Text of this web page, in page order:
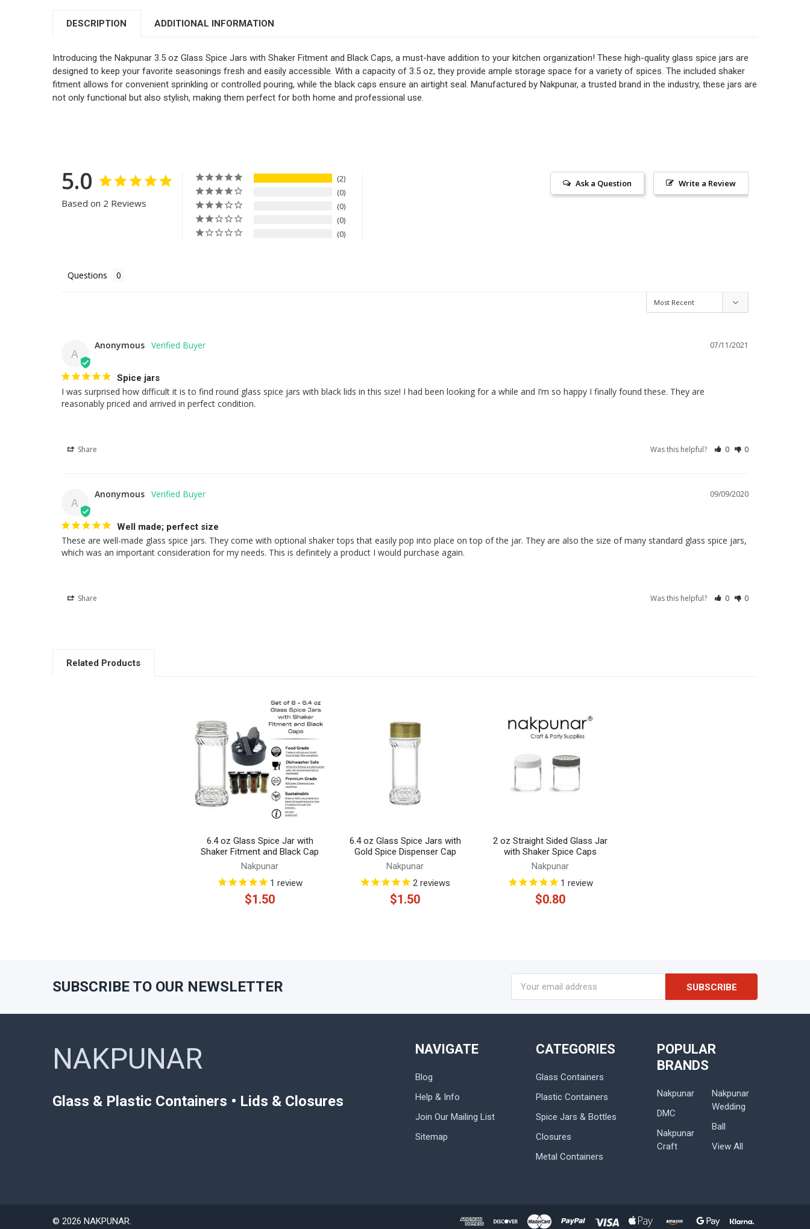
DESCRIPTION ADDITIONAL INFORMATION
Introducing the Nakpunar 3.5 oz Glass Spice Jars with Shaker Fitment and Black Caps, a must-have addition to your kitchen organization! These high-quality glass spice jars are
designed to keep your favorite seasonings fresh and easily accessible. With a capacity of 3.5 oz, they provide ample storage space for a variety of spices. The included shaker
fitment allows for convenient sprinkling or controlled pouring, while the black caps ensure an airtight seal. Manufactured by Nakpunar, a trusted brand in the industry, these jars are
not only functional but also stylish, making them perfect for both home and professional use.
5.0
Based on 2 Reviews
2
0
0
0
0
Write a Review
Ask a Question
Questions
A
07/11/2021
Anonymous
Spice jars
I was surprised how difficult it is to find round glass spice jars with black lids in this size! I had been looking for a while and I’m so happy I finally found these. They are
reasonably priced and arrived in perfect condition.
Share Was this helpful? 0 0
A
09/09/2020
Anonymous
Well made; perfect size
These are well-made glass spice jars. They come with optional shaker tops that easily pop into place on top of the jar. They are also the size of many standard glass spice jars,
which was an important consideration for my needs. This is definitely a product I would purchase again.
Share Was this helpful? 0 0
Related Products
6.4 oz Glass Spice Jar with
Shaker Fitment and Black Cap
Nakpunar
1 review
$1.50
6.4 oz Glass Spice Jars with
Gold Spice Dispenser Cap
Nakpunar
2 reviews
$1.50
2 oz Straight Sided Glass Jar
with Shaker Spice Caps
Nakpunar
1 review
$0.80
SUBSCRIBE TO OUR NEWSLETTER
Address
NAKPUNAR
Glass & Plastic Containers • Lids & Closures
NAVIGATE
Blog
Help & Info
Join Our Mailing List
Sitemap
CATEGORIES
Glass Containers
Plastic Containers
Spice Jars & Bottles
Closures
Metal Containers
POPULAR
BRANDS
Nakpunar
DMC
Nakpunar
Craft
Nakpunar
Wedding
Ball
View All
© 2026 NAKPUNAR.